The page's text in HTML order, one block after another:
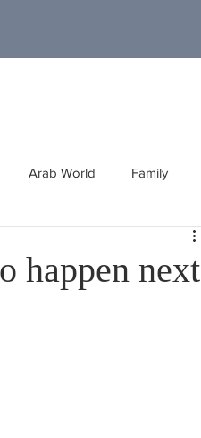
Arab World Family
Latin America
happen next